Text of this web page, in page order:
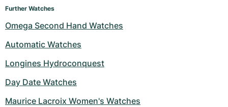
Further Watches
Omega Second Hand Watches
Automatic Watches
Longines Hydroconquest
Day Date Watches
Maurice Lacroix Women's Watches